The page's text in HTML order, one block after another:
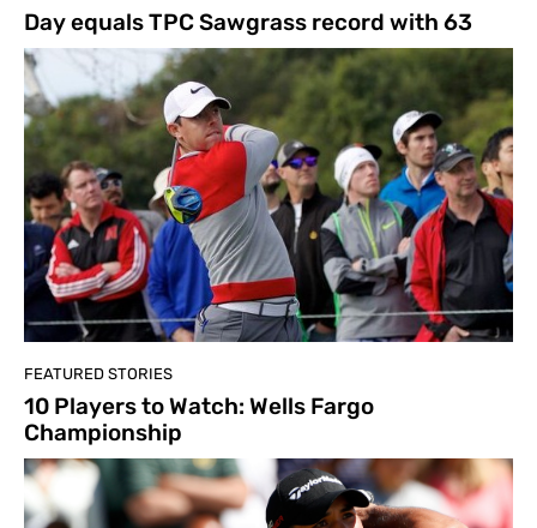
Day equals TPC Sawgrass record with 63
FEATURED STORIES
10 Players to Watch: Wells Fargo
Championship